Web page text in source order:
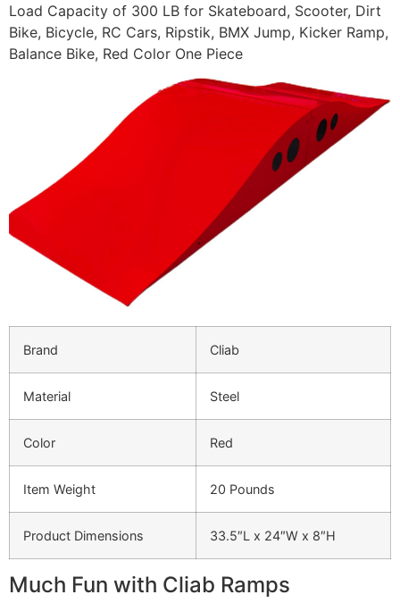
Load Capacity of 300 LB for Skateboard, Scooter, Dirt
Bike, Bicycle, RC Cars, Ripstik, BMX Jump, Kicker Ramp,
Balance Bike, Red Color One Piece
Brand Cliab
Material Steel
Color Red
Item Weight 20 Pounds
Product Dimensions 33.5″L x 24″W x 8″H
Much Fun with Cliab Ramps